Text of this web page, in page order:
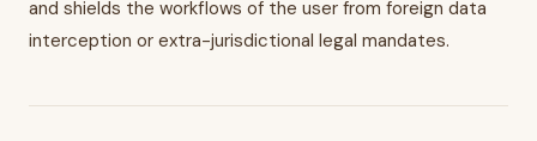
and shields the workflows of the user from foreign data
interception or extra-jurisdictional legal mandates.